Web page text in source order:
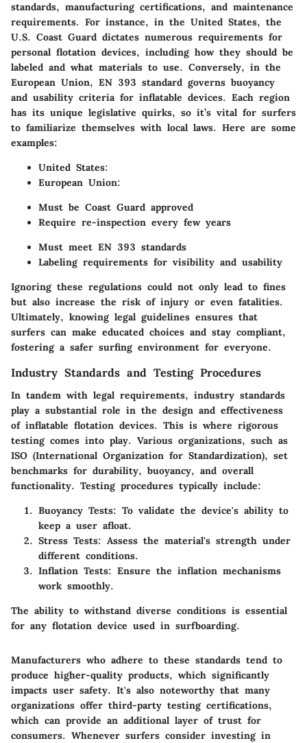
standards, manufacturing certifications, and maintenance
requirements. For instance, in the United States, the
U.S. Coast Guard dictates numerous requirements for
personal flotation devices, including how they should be
labeled and what materials to use. Conversely, in the
European Union, EN 393 standard governs buoyancy
and usability criteria for inflatable devices. Each region
has its unique legislative quirks, so it’s vital for surfers
to familiarize themselves with local laws. Here are some
examples:
United States:
European Union:
Must be Coast Guard approved
Require re-inspection every few years
Must meet EN 393 standards
Labeling requirements for visibility and usability
Ignoring these regulations could not only lead to fines
but also increase the risk of injury or even fatalities.
Ultimately, knowing legal guidelines ensures that
surfers can make educated choices and stay compliant,
fostering a safer surfing environment for everyone.
Industry Standards and Testing Procedures
In tandem with legal requirements, industry standards
play a substantial role in the design and effectiveness
of inflatable flotation devices. This is where rigorous
testing comes into play. Various organizations, such as
ISO (International Organization for Standardization), set
benchmarks for durability, buoyancy, and overall
functionality. Testing procedures typically include:
Buoyancy Tests: To validate the device's ability to
keep a user afloat.
Stress Tests: Assess the material's strength under
different conditions.
Inflation Tests: Ensure the inflation mechanisms
work smoothly.
The ability to withstand diverse conditions is essential
for any flotation device used in surfboarding.
Manufacturers who adhere to these standards tend to
produce higher-quality products, which significantly
impacts user safety. It's also noteworthy that many
organizations offer third-party testing certifications,
which can provide an additional layer of trust for
consumers. Whenever surfers consider investing in